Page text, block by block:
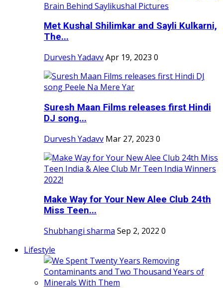
Met Kushal Shilimkar and Sayli Kulkarni,
The...
Durvesh YadavvApr 19, 2023 0
Suresh Maan Films releases first Hindi
DJ song...
Durvesh Yadavv Mar 27, 2023 0
Make Way for Your New Alee Club 24th
Miss Teen...
Shubhangi sharma Sep 2, 2022 0
Lifestyle